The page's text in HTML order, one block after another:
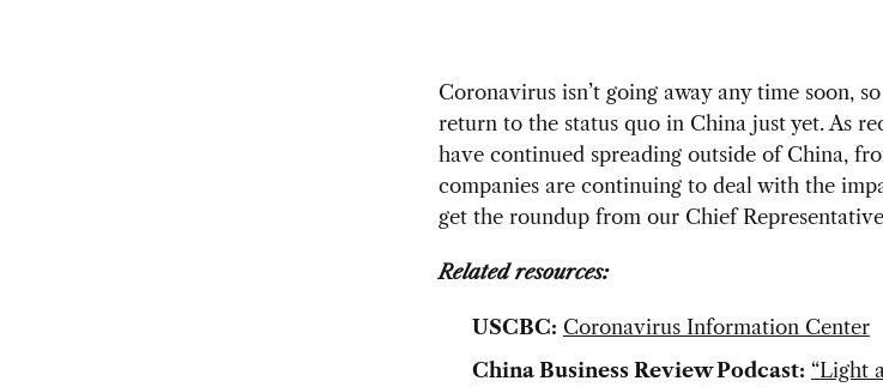
Coronavirus isn’t going away any time soon,
return to the status quo in China just yet. As
have continued spreading outside of China,
companies are continuing to deal with the
get the roundup from our Chief
Related resources:
USCBC: Coronavirus Information Center
China Business Review Podcast: “Light